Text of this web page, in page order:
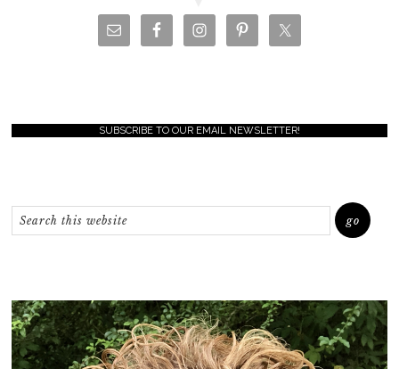
SUBSCRIBE TO OUR EMAIL NEWSLETTER!